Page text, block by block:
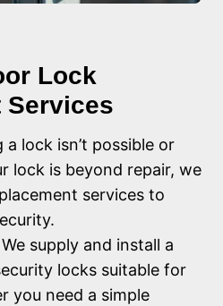
Lock
Services
lock isn’t possible or
lock is beyond repair, we
services to
We supply and install a
locks suitable for
you need a simple